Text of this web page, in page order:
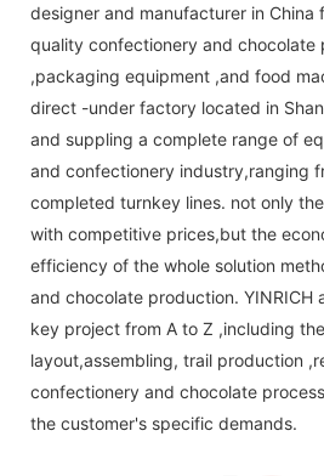
designer and manufacturer in
quality confectionery and chocolate
,packaging equipment ,and food
direct -under factory located in
and suppling a complete range of
and confectionery industry,ranging
completed turnkey lines. not only
with competitive prices,but the
efficiency of the whole solution
and chocolate production. YINRICH
key project from A to Z ,including
layout,assembling, trail production
confectionery and chocolate
the customer's specific demands.